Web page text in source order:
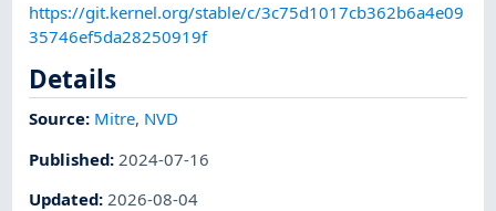
https://git.kernel.org/stable/c/3c75d1017cb362b6a4e09
35746ef5da28250919f
Details
Source: Mitre, NVD
Published: 2024-07-16
Updated: 2026-08-04